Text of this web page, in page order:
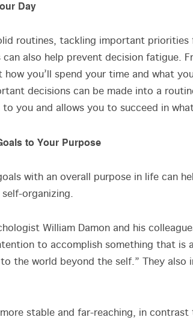
Day
routines, tackling important priorities
also help prevent decision fatigue.
how you’ll spend your time and what
decisions can be made into a
you and allows you to succeed in
to Your Purpose
with an overall purpose in life can
self-organizing.
William Damon and his
to accomplish something that is
the world beyond the self.” They
stable and far-reaching, in